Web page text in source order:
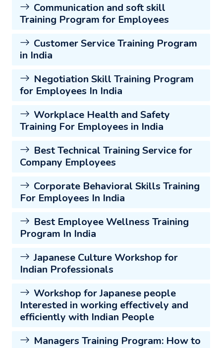
Communication and soft skill
Training Program for Employees
Customer Service Training Program
in India
Negotiation Skill Training Program
for Employees In India
Workplace Health and Safety
Training For Employees in India
Best Technical Training Service for
Company Employees
Corporate Behavioral Skills Training
For Employees In India
Best Employee Wellness Training
Program In India
Japanese Culture Workshop for
Indian Professionals
Workshop for Japanese people
Interested in working effectively and
efficiently with Indian People
Managers Training Program: How to